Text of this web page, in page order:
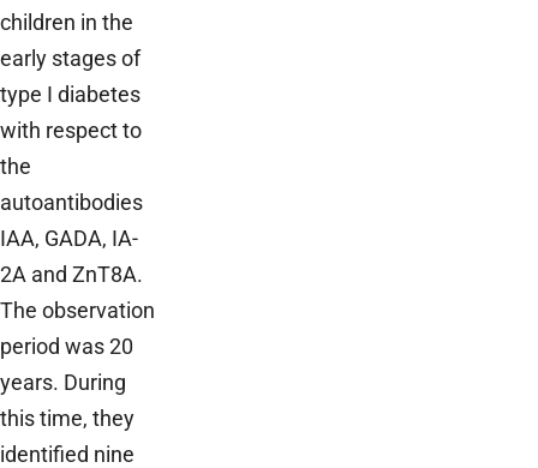
children in the
early stages of
type I diabetes
with respect to
the
autoantibodies
IAA, GADA, IA-
2A and ZnT8A.
The observation
period was 20
years. During
this time, they
identified nine